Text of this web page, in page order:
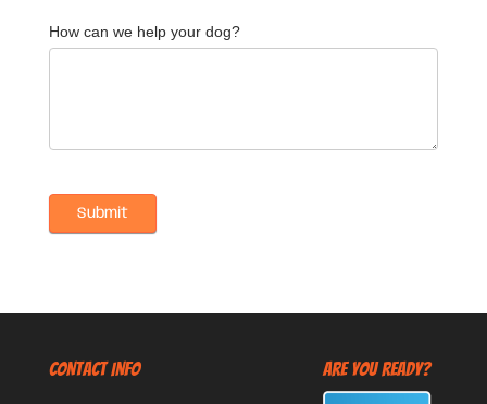
How can we help your dog?
CONTACT INFO Are You Ready?